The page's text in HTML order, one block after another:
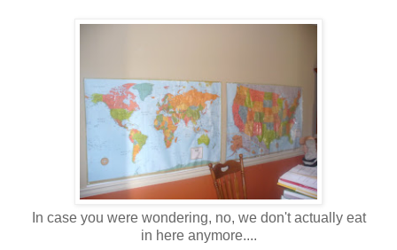
In case you were wondering, no, we don't actually eat
in here anymore....